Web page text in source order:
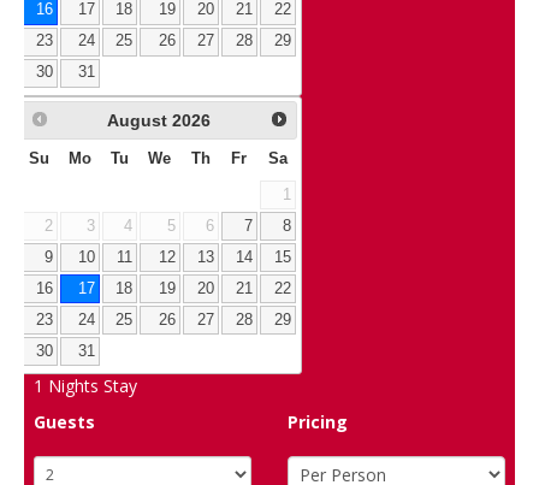
16
17 18 19 20 21
22
23
24 25 26 27 28
29
30
31
August 2026
Su Mo Tu We Th Fr Sa
1
2
3 4 5 6 7
8
9
10 11 12 13 14
15
16
17 18 19 20 21
22
23
24 25 26 27 28
29
30
31
1 Nights Stay
Guests
Pricing